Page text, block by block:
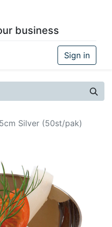
business
Sign in
Silver (50st/pak)